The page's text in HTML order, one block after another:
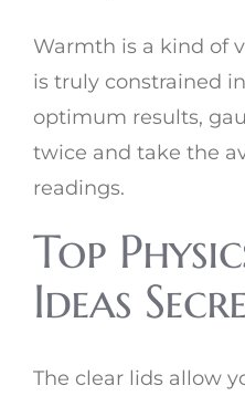
Warmth is a kind of
is truly constrained
optimum results,
twice and take the
readings.
Top
Ideas
The clear lids allow